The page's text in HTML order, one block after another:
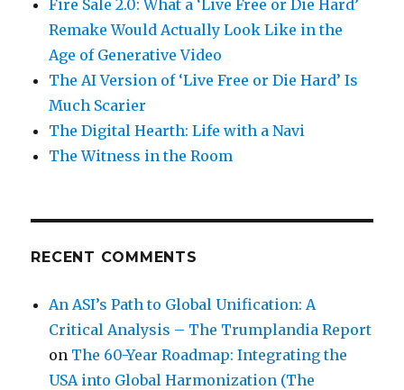
Fire Sale 2.0: What a ‘Live Free or Die Hard’
Remake Would Actually Look Like in the
Age of Generative Video
The AI Version of ‘Live Free or Die Hard’ Is
Much Scarier
The Digital Hearth: Life with a Navi
The Witness in the Room
RECENT COMMENTS
An ASI’s Path to Global Unification: A
Critical Analysis – The Trumplandia Report
on The 60-Year Roadmap: Integrating the
USA into Global Harmonization (The